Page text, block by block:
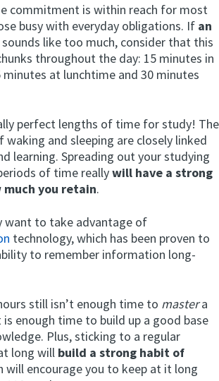
commitment is within reach for most
busy with everyday obligations. If an
like too much, consider that this
throughout the day: 15 minutes in
at lunchtime and 30 minutes
perfect lengths of time for study! The
waking and sleeping are closely linked
learning. Spreading out your studying
of time reallywill have a strong
you retain.
want to take advantage of
technology, which has been proven to
to remember information long-
still isn’t enough time to mastera
enough time to build up a good base
Plus, sticking to a regular
long will build a strong habit of
will encourage you to keep at it long